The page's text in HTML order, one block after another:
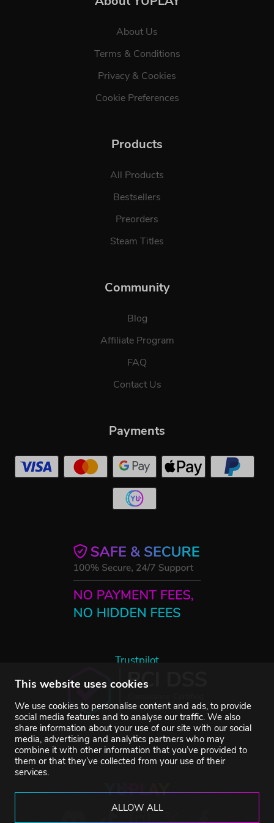
This website uses cookies
We use cookies to personalise content and ads, to provide
social media features and to analyse our traffic. We also
share information about your use of our site with our social
media, advertising and analytics partners who may
combine it with other information that you’ve provided to
them or that they’ve collected from your use of their
services.
ALLOW ALL
About Us
Terms & Conditions
Privacy & Cookies
Cookie Preferences
Products
All Products
Bestsellers
Preorders
Steam Titles
Community
Blog
Affiliate Program
FAQ
Contact Us
Trustpilot
Payments